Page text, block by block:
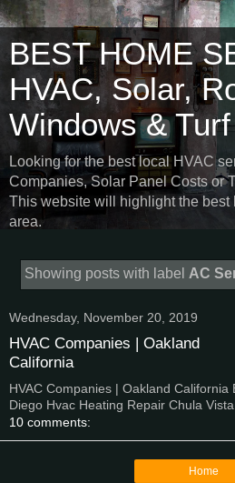
BEST HOME
HVAC, Solar,
Windows & Turf
Looking for the best local HVAC
Companies, Solar Panel Costs or
This website will highlight the
area.
Showing posts with label AC
Wednesday, November 20, 2019
HVAC Companies | Oakland
California
HVAC Companies | Oakland California
Diego Hvac Heating Repair Chula Vista
10 comments:
Home